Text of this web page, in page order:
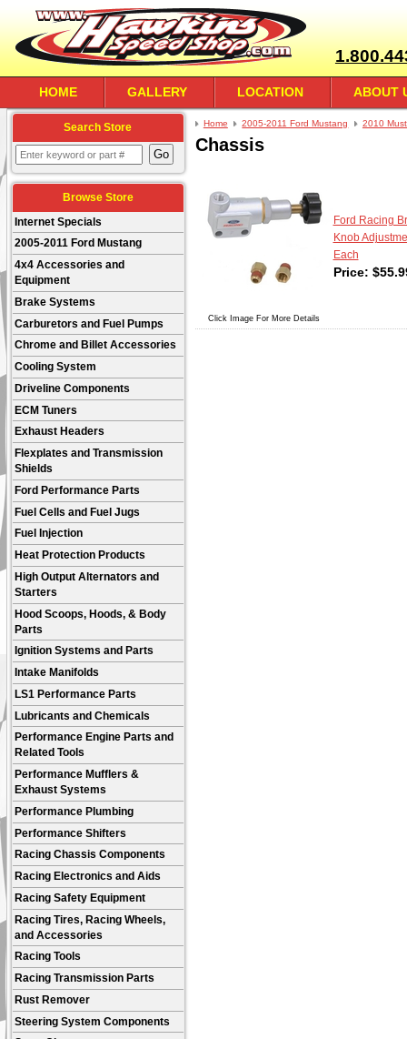
HOME GALLERY LOCATION ABOUT
Search Store
Browse Store
Internet Specials
2005-2011 Ford Mustang
4x4 Accessories and
Equipment
Brake Systems
Carburetors and Fuel Pumps
Chrome and Billet Accessories
Cooling System
Driveline Components
ECM Tuners
Exhaust Headers
Flexplates and Transmission
Shields
Ford Performance Parts
Fuel Cells and Fuel Jugs
Fuel Injection
Heat Protection Products
High Output Alternators and
Starters
Hood Scoops, Hoods, & Body
Parts
Ignition Systems and Parts
Intake Manifolds
LS1 Performance Parts
Lubricants and Chemicals
Performance Engine Parts and
Related Tools
Performance Mufflers &
Exhaust Systems
Performance Plumbing
Performance Shifters
Racing Chassis Components
Racing Electronics and Aids
Racing Safety Equipment
Racing Tires, Racing Wheels,
and Accessories
Racing Tools
Racing Transmission Parts
Rust Remover
Steering System Components
Home 2005-2011 Ford Mustang 2010
Chassis
Click Image For More Details
Ford Racing
Knob
Each
Price: $